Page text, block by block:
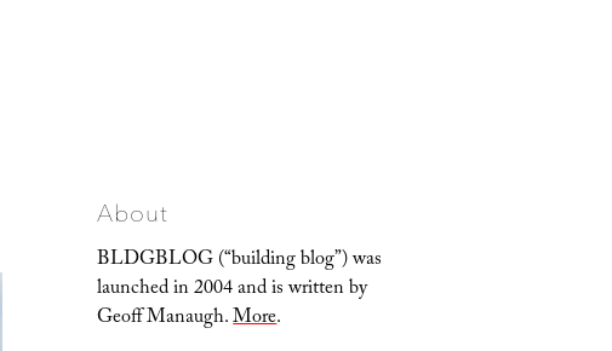
About
BLDGBLOG (“building blog”) was
launched in 2004 and is written by
Geoff Manaugh.More.